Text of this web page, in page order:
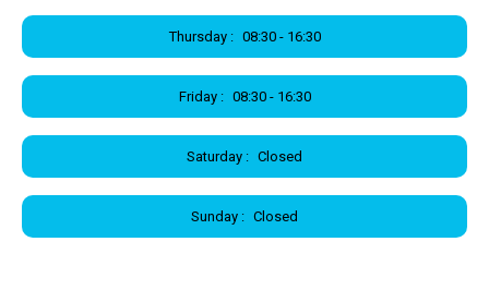
Thursday : 08:30 - 16:30
Friday : 08:30 - 16:30
Saturday : Closed
Sunday : Closed